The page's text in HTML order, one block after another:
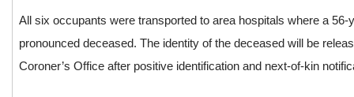
All six occupants were transported to area hospitals where a
pronounced deceased. The identity of the deceased will be
Coroner’s Office after positive identification and next-of-kin